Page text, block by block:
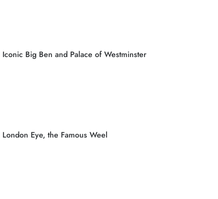
Iconic Big Ben and Palace of Westminster
London Eye, the Famous Weel